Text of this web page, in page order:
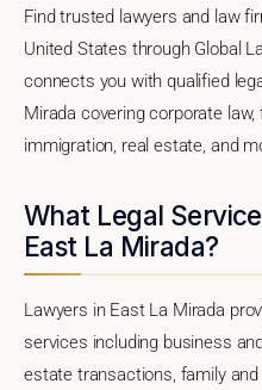
Find trusted lawyers and law
United States through Global
connects you with qualified
Mirada covering corporate
immigration, real estate, and
What Legal
East La Mirada?
Lawyers in East La Mirada
services including business
estate transactions, family and